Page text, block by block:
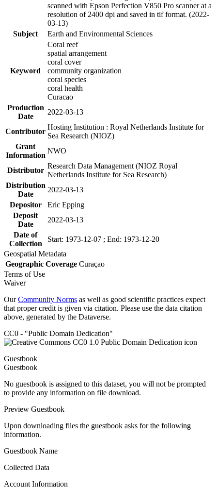
scanned with Epson Perfection V850 Pro scanner at a
resolution of 2400 dpi and saved in tif format. (2022-
03-13)
Subject
Earth and Environmental Sciences
Keyword
Coral reef
spatial arrangement
coral cover
community organization
coral species
coral health
Curacao
Production
Date
2022-03-13
Contributor
Hosting Institution : Royal Netherlands Institute for
Sea Research (NIOZ)
Grant
Information
NWO
Distributor
Research Data Management (NIOZ Royal
Netherlands Institute for Sea Research)
Distribution
Date
2022-03-13
Depositor
Eric Epping
Deposit
Date
2022-03-13
Date of
Collection
Start: 1973-12-07 ; End: 1973-12-20
Geospatial Metadata
Geographic Coverage Curaçao
Terms of Use
Waiver
OurCommunity Norms as well as good scientific practices expect
that proper credit is given via citation. Please use the data citation
above, generated by the Dataverse.
CC0 - "Public Domain Dedication"
Guestbook
Guestbook
No guestbook is assigned to this dataset, you will not be prompted
to provide any information on file download.
Preview Guestbook
Upon downloading files the guestbook asks for the following
information.
Guestbook Name
Collected Data
Account Information